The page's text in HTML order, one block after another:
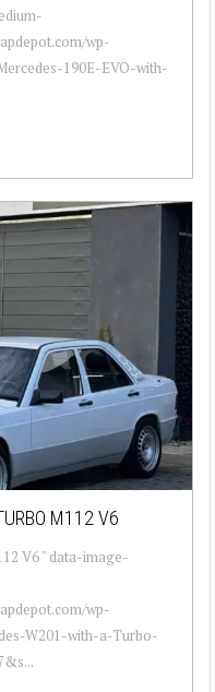
wp-
190E-EVO-with-
M112 V6
V6 " data-image-
wp-
W201-with-a-Turbo-